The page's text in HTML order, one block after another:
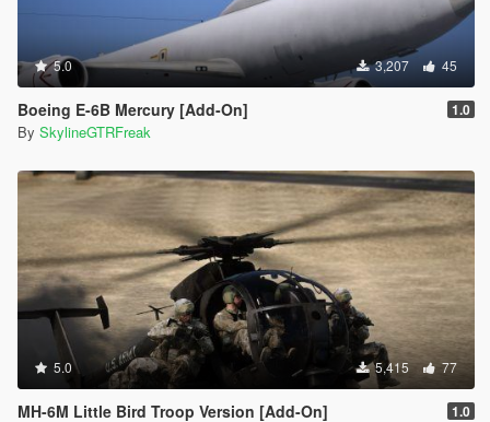
5.0 3,207 45
Boeing E-6B Mercury [Add-On] 1.0
By SkylineGTRFreak
5.0 5,415 77
MH-6M Little Bird Troop Version [Add-On] 1.0